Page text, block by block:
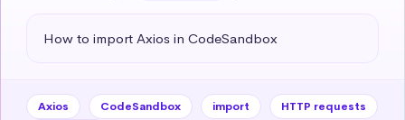
How to import Axios in CodeSandbox
Axios CodeSandbox import
HTTP requests